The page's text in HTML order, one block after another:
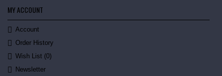
MY ACCOUNT
Account
Order History
Wish List (0)
Newsletter